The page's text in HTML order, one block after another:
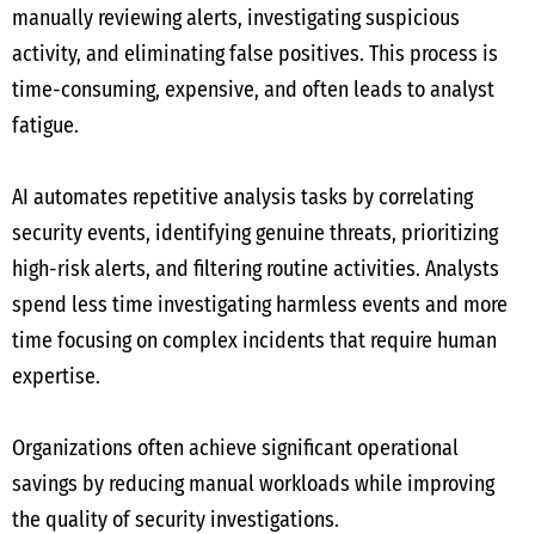
manually reviewing alerts, investigating suspicious
activity, and eliminating false positives. This process is
time-consuming, expensive, and often leads to analyst
fatigue.
AI automates repetitive analysis tasks by correlating
security events, identifying genuine threats, prioritizing
high-risk alerts, and filtering routine activities. Analysts
spend less time investigating harmless events and more
time focusing on complex incidents that require human
expertise.
Organizations often achieve significant operational
savings by reducing manual workloads while improving
the quality of security investigations.